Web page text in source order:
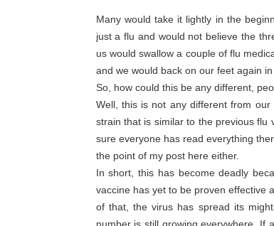
Many would take it lightly in the
just a flu and would not believe the
us would swallow a couple of flu
and we would back on our feet again in
So, how could this be any different,
Well, this is not any different from
strain that is similar to the previous flu
sure everyone has read everything
the point of my post here either.
In short, this has become deadly
vaccine has yet to be proven effective
of that, the virus has spread its